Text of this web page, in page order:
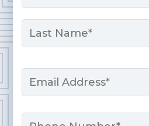
First
Email
Phone